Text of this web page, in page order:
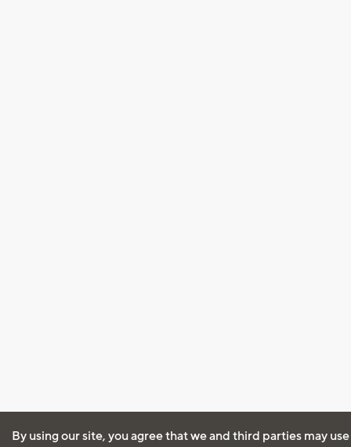
By using our site, you agree that we and third parties may